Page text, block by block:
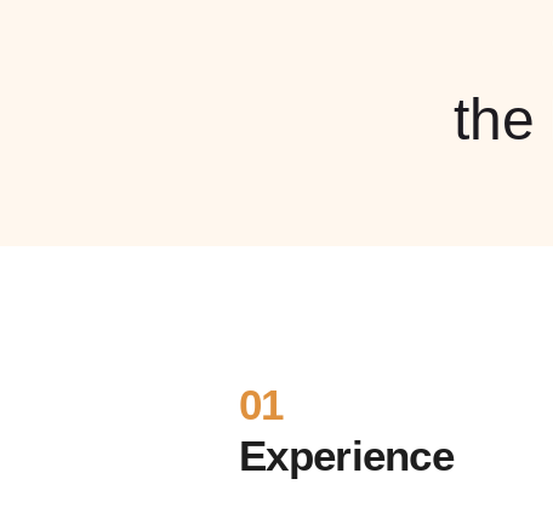
the
01
Experience